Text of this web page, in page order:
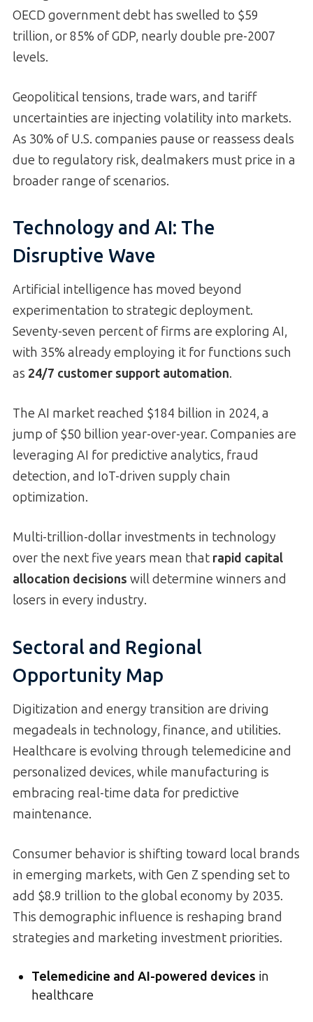
OECD government debt has swelled to $59
trillion, or 85% of GDP, nearly double pre-2007
levels.
Geopolitical tensions, trade wars, and tariff
uncertainties are injecting volatility into markets.
As 30% of U.S. companies pause or reassess deals
due to regulatory risk, dealmakers must price in a
broader range of scenarios.
Technology and AI: The
Disruptive Wave
Artificial intelligence has moved beyond
experimentation to strategic deployment.
Seventy-seven percent of firms are exploring AI,
with 35% already employing it for functions such
as 24/7 customer support automation.
The AI market reached $184 billion in 2024, a
jump of $50 billion year-over-year. Companies are
leveraging AI for predictive analytics, fraud
detection, and IoT-driven supply chain
optimization.
Multi-trillion-dollar investments in technology
over the next five years mean that rapid capital
allocation decisions will determine winners and
losers in every industry.
Sectoral and Regional
Opportunity Map
Digitization and energy transition are driving
megadeals in technology, finance, and utilities.
Healthcare is evolving through telemedicine and
personalized devices, while manufacturing is
embracing real-time data for predictive
maintenance.
Consumer behavior is shifting toward local brands
in emerging markets, with Gen Z spending set to
add $8.9 trillion to the global economy by 2035.
This demographic influence is reshaping brand
strategies and marketing investment priorities.
Telemedicine and AI-powered devices in
healthcare